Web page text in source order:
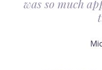
was so much